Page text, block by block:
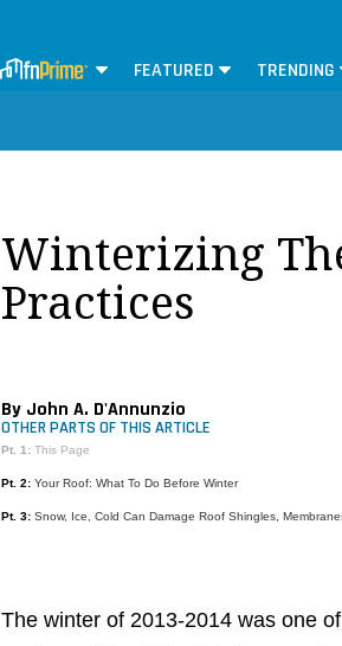
FEATURED TRENDING
Winterizing
Practices
By John A. D'Annunzio
OTHER PARTS OF THIS ARTICLE
Pt. 1:This Page
Pt. 2: Your Roof: What To Do Before Winter
Pt. 3: Snow, Ice, Cold Can Damage Roof Shingles,
The winter of 2013-2014 was one